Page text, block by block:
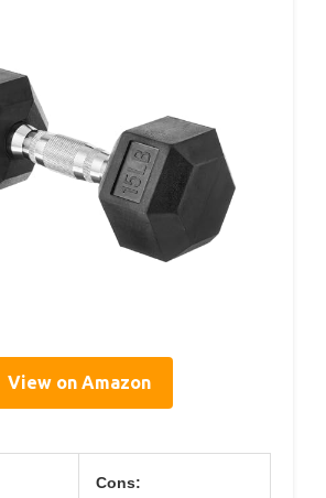
View on Amazon
Cons: